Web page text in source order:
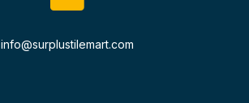
info@surplustilemart.com